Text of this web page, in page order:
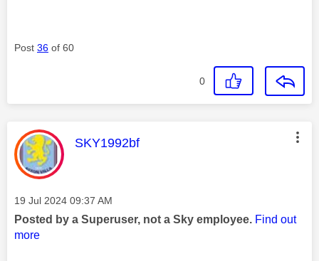
Post 36 of 60
0
This message was authored by:
SKY1992bf
Message posted on
‎19 Jul 2024 09:37 AM
Posted by a Superuser, not a Sky employee. Find out
more